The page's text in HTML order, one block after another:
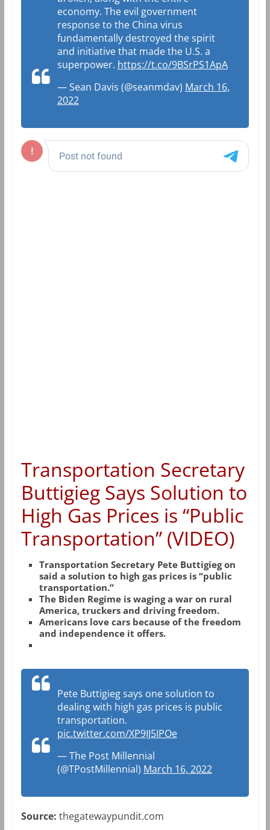
economy. The evil government
response to the China virus
fundamentally destroyed the spirit
and initiative that made the U.S. a
superpower. https://t.co/9BSrPS1ApA
— Sean Davis (@seanmdav) March 16,
2022
Transportation Secretary
Buttigieg Says Solution to
High Gas Prices is “Public
Transportation” (VIDEO)
Transportation Secretary Pete Buttigieg on
said a solution to high gas prices is “public
transportation.”
The Biden Regime is waging a war on rural
America, truckers and driving freedom.
Americans love cars because of the freedom
and independence it offers.
Pete Buttigieg says one solution to
dealing with high gas prices is public
transportation.
pic.twitter.com/XP9IJ5IPOe
— The Post Millennial
(@TPostMillennial) March 16, 2022
Source: thegatewaypundit.com